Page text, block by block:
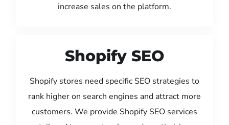
increase sales on the platform.
Shopify SEO
Shopify stores need specific SEO strategies to
rank higher on search engines and attract more
customers. We provide Shopify SEO services